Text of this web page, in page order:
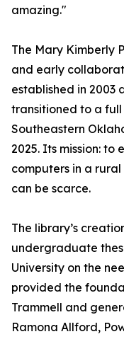
amazing."
The Mary Kimberly
and early
established in 2003
transitioned to a
Southeastern
2025. Its mission: to
computers in a
can be scarce.
The library’s
undergraduate
University on the
provided the
Trammell and
Ramona Allford,